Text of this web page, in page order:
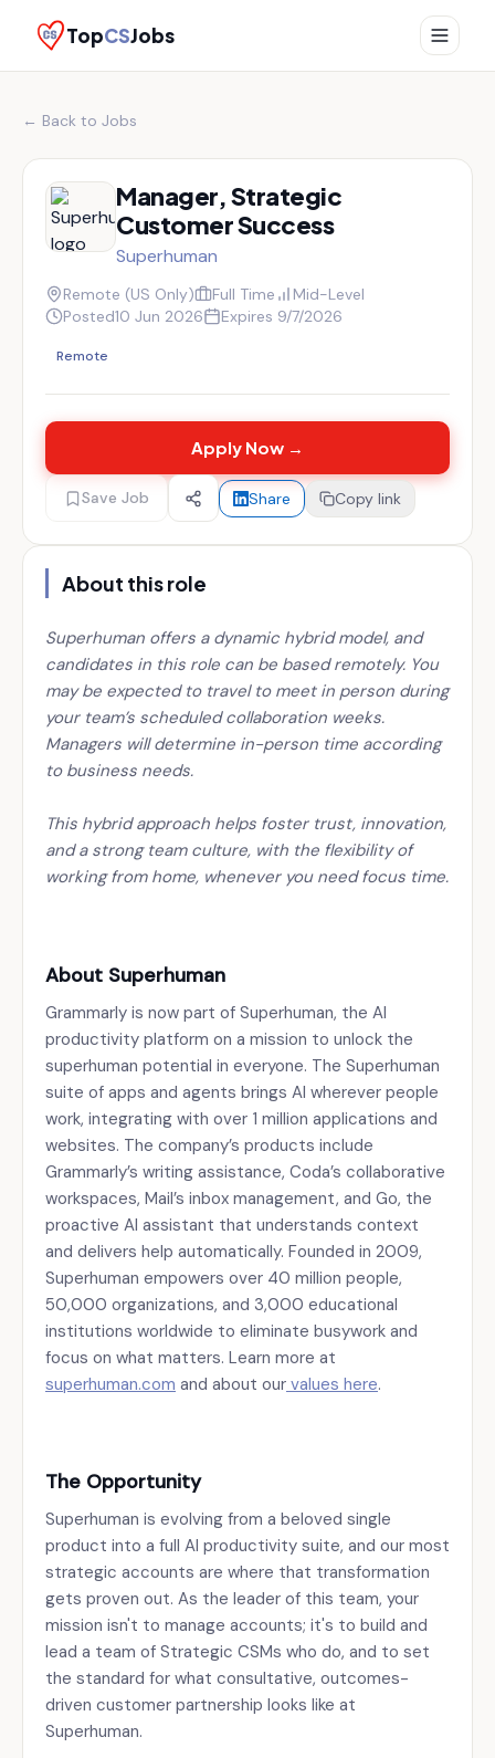
TopCSJobs
← Back to Jobs
Manager, Strategic
Customer Success
Superhuman
Remote (US Only) Full Time
Mid-Level
Posted10 Jun 2026 Expires 9/7/2026
Remote
Apply Now →
Save Job Share Copy link
About this role
Superhuman offers a dynamic hybrid model, and
candidates in this role can be based remotely. You
may be expected to travel to meet in person during
your team’s scheduled collaboration weeks.
Managers will determine in-person time according
to business needs.
This hybrid approach helps foster trust, innovation,
and a strong team culture, with the flexibility of
working from home, whenever you need focus time.
About Superhuman
Grammarly is now part of Superhuman, the AI
productivity platform on a mission to unlock the
superhuman potential in everyone. The Superhuman
suite of apps and agents brings AI wherever people
work, integrating with over 1 million applications and
websites. The company’s products include
Grammarly’s writing assistance, Coda’s collaborative
workspaces, Mail’s inbox management, and Go, the
proactive AI assistant that understands context
and delivers help automatically. Founded in 2009,
Superhuman empowers over 40 million people,
50,000 organizations, and 3,000 educational
institutions worldwide to eliminate busywork and
focus on what matters. Learn more at
superhuman.com and about our values here.
The Opportunity
Superhuman is evolving from a beloved single
product into a full AI productivity suite, and our most
strategic accounts are where that transformation
gets proven out. As the leader of this team, your
mission isn't to manage accounts; it's to build and
lead a team of Strategic CSMs who do, and to set
the standard for what consultative, outcomes-
driven customer partnership looks like at
Superhuman.